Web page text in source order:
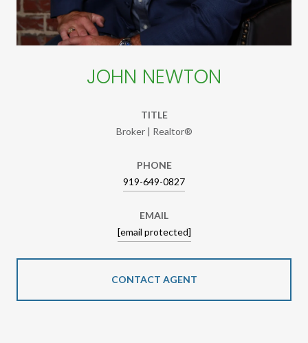
JOHN NEWTON
TITLE
Broker | Realtor®
PHONE
919-649-0827
EMAIL
[email protected]
CONTACT AGENT